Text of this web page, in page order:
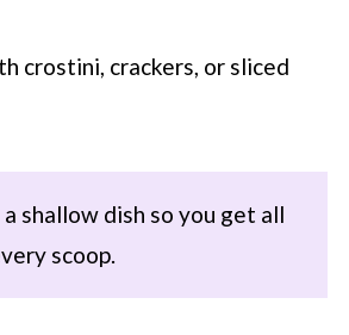
crostini, crackers, or sliced
a shallow dish so you get all
scoop.